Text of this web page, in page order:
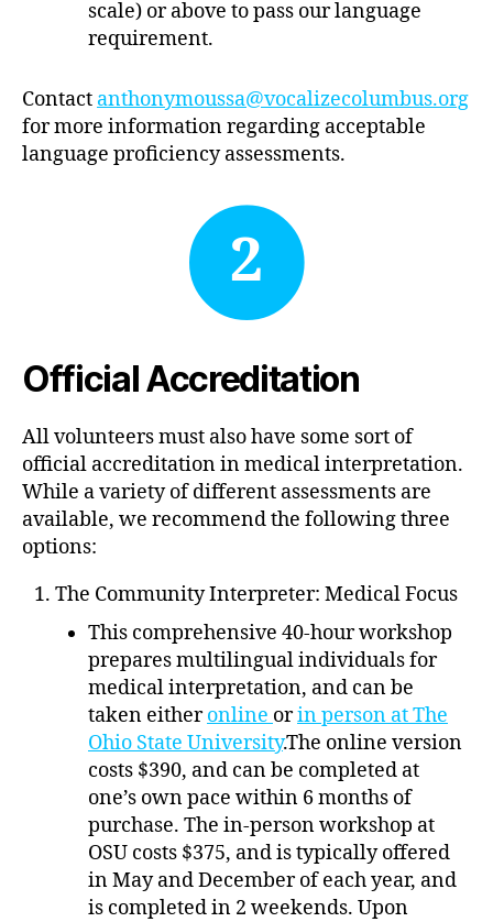
scale) or above to pass our language
requirement.
Contact anthonymoussa@vocalizecolumbus.org
for more information regarding acceptable
language proficiency assessments.
2
Official Accreditation
All volunteers must also have some sort of
official accreditation in medical interpretation.
While a variety of different assessments are
available, we recommend the following three
options:
The Community Interpreter: Medical Focus
This comprehensive 40-hour workshop
prepares multilingual individuals for
medical interpretation, and can be
taken eitheronline orin person at The
Ohio State University.The online version
costs $390, and can be completed at
one’s own pace within 6 months of
purchase. The in-person workshop at
OSU costs $375, and is typically offered
in May and December of each year, and
is completed in 2 weekends. Upon